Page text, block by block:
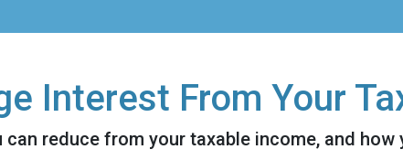
Interest From Your
reduce from your taxable income, and how